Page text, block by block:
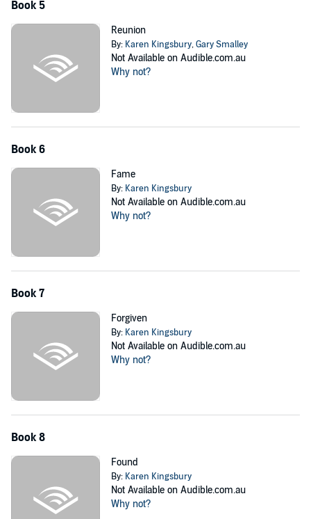
Book 5
Reunion
By: Karen Kingsbury,Gary Smalley
Not Available on Audible.com.au
Why not?
Book 6
Fame
By: Karen Kingsbury
Not Available on Audible.com.au
Why not?
Book 7
Forgiven
By: Karen Kingsbury
Not Available on Audible.com.au
Why not?
Book 8
Found
By: Karen Kingsbury
Not Available on Audible.com.au
Why not?